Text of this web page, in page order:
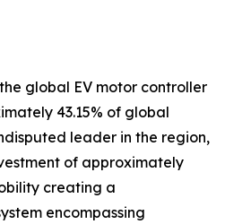
global EV motor controller
43.15% of global
leader in the region,
of approximately
creating a
encompassing